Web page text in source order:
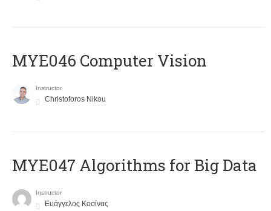
MYE046 Computer Vision
Instructor
Christoforos Nikou
MYE047 Algorithms for Big Data
Instructor
Ευάγγελος Κοσίνας